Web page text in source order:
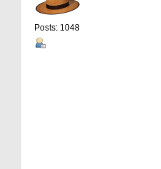
Posts: 1048